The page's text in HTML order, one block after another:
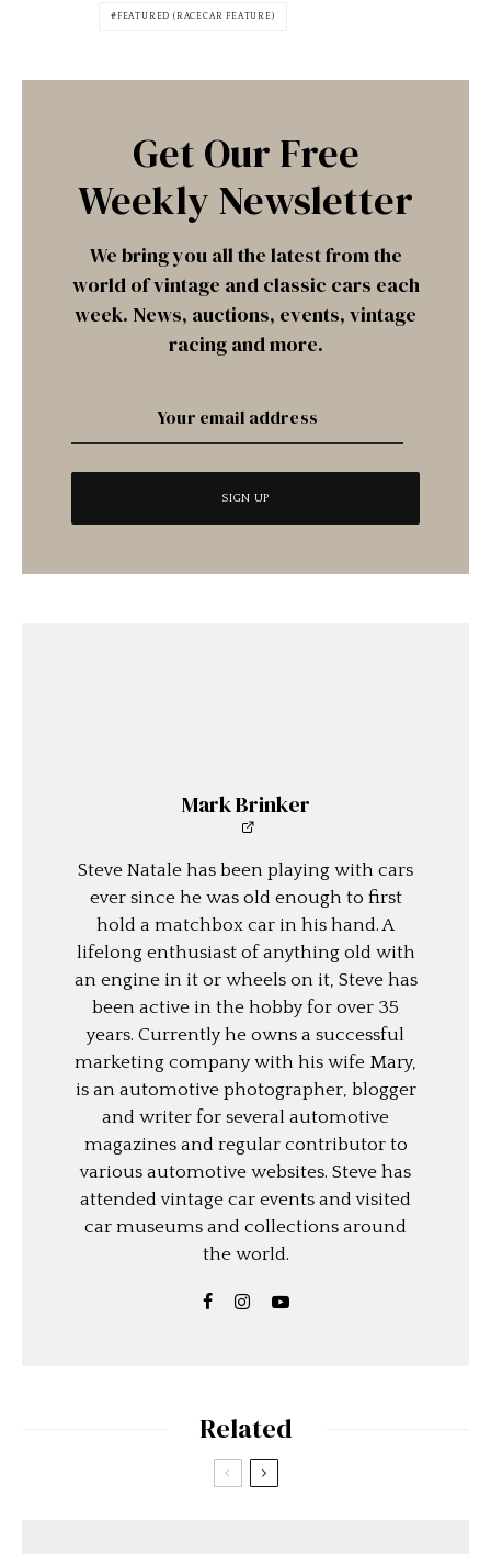
FEATURED (RACECAR FEATURE)
Get Our Free
Weekly Newsletter
We bring you all the latest from the
world of vintage and classic cars each
week. News, auctions, events, vintage
racing and more.
Mark Brinker
Steve Natale has been playing with cars
ever since he was old enough to first
hold a matchbox car in his hand. A
lifelong enthusiast of anything old with
an engine in it or wheels on it, Steve has
been active in the hobby for over 35
years. Currently he owns a successful
marketing company with his wife Mary,
is an automotive photographer, blogger
and writer for several automotive
magazines and regular contributor to
various automotive websites. Steve has
attended vintage car events and visited
car museums and collections around
the world.
Related